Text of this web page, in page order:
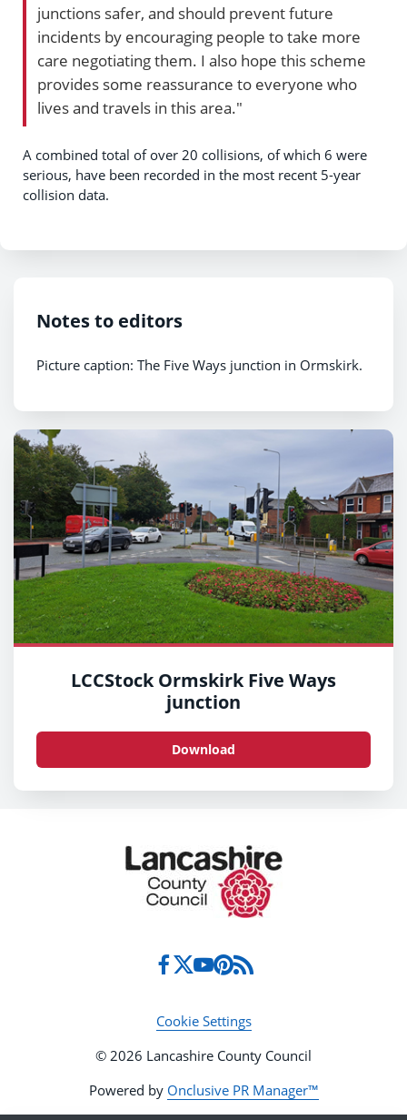
junctions safer, and should prevent future
incidents by encouraging people to take more
care negotiating them. I also hope this scheme
provides some reassurance to everyone who
lives and travels in this area."
A combined total of over 20 collisions, of which 6 were
serious, have been recorded in the most recent 5-year
collision data.
Notes to editors
Picture caption: The Five Ways junction in Ormskirk.
LCCStock Ormskirk Five Ways
junction
Download
Cookie Settings
© 2026 Lancashire County Council
Powered by Onclusive PR Manager™